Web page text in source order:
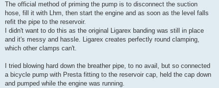
The official method of priming the pump is to disconnect the suction
hose, fill it with Lhm, then start the engine and as soon as the level falls
refit the pipe to the reservoir.
I didn't want to do this as the original Ligarex banding was still in place
and it's messy and hassle. Ligarex creates perfectly round clamping,
which other clamps can't.
I tried blowing hard down the breather pipe, to no avail, but so connected
a bicycle pump with Presta fitting to the reservoir cap, held the cap down
and pumped while the engine was running.